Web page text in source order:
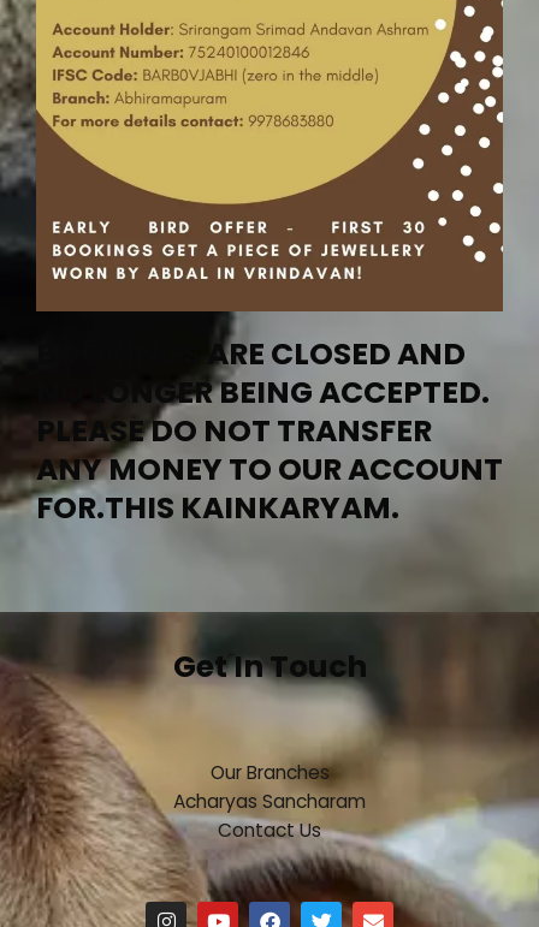
BOOKINGS ARE CLOSED AND
NO LONGER BEING ACCEPTED.
PLEASE DO NOT TRANSFER
ANY MONEY TO OUR ACCOUNT
FOR.THIS KAINKARYAM.
Get In Touch
Our Branches
Acharyas Sancharam
Contact Us
I Y F T E